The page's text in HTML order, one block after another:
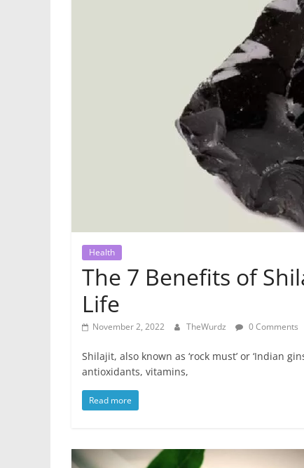
Health
The 7 Benefits of
Life
November 2, 2022 TheWurdz 0 Comments
Shilajit, also known as ‘rock must’ or ‘Indian
antioxidants, vitamins,
Read more